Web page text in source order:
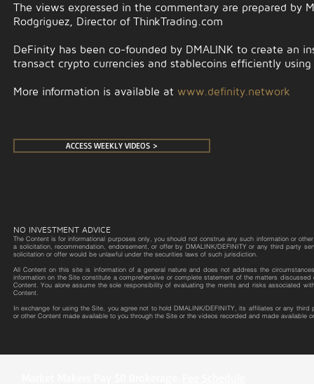
The views expressed in the commentary are prepared by
Rodgriguez, Director of ThinkTrading.com
DeFinity has been co-founded by DMALINK to create an
transact crypto currencies and stablecoins efficiently
More information is available at www.definity.network
NO INVESTMENT ADVICE
The Content is for informational purposes only, you should not construe any such information or
a solicitation, recommendation, endorsement, or offer by DMALINK/DEFINITY or any third party
solicitation or offer would be unlawful under the securities laws of such jurisdiction.
All Content on this site is information of a general nature and does not address the
information on the Site constitute a comprehensive or complete statement of the matters
Content. You alone assume the sole responsibility of evaluating the merits and risks associated
Content.
In exchange for using the Site, you agree not to hold DMALINK/DEFINITY, its affiliates or any
or other Content made available to you through the Site or the videos recorded and made available
ACCESS WEEKLY VIDEOS >